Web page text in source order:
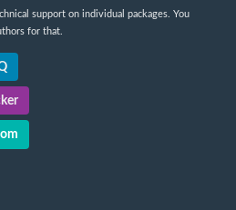
support on individual packages. You
for that.